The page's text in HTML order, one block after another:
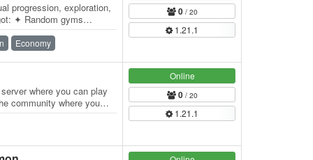
progression, exploration,
✦ Random gyms
Economy
0/ 20
1.21.1
where you can play
community where you
Online
0/ 20
1.21.1